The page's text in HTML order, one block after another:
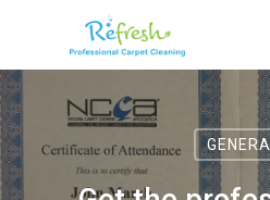
Hit enter to search or ESC